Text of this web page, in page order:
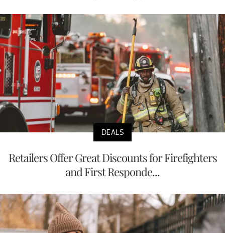
DEALS
Retailers Offer Great Discounts for Firefighters
and First Responde...